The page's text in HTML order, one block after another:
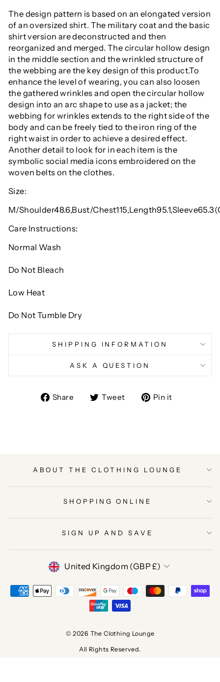
The design pattern is based on an elongated version
of an oversized shirt. The military coat and the basic
shirt version are deconstructed and then
reorganized and merged. The circular hollow design
in the middle section and the wrinkled structure of
the webbing are the key design of this product.To
enhance the level of wearing, you can also loosen
the gathered wrinkles and open the circular hollow
design into an arc shape to use as a jacket; the
webbing for wrinkles extends to the right side of the
body and can be freely tied to the iron ring of the
right waist in order to achieve a desired effect.
Another detail to look for in each item is the
symbolic social media icons embroidered on the
woven belts on the clothes.
Size:
M/Shoulder48.6,Bust/
Care Instructions:
Normal Wash
Do Not Bleach
Low Heat
Do Not Tumble Dry
SHIPPING INFORMATION
ASK A QUESTION
Share
ShareTweet
TweetPin it
ABOUT THE CLOTHING LOUNGE
SHOPPING ONLINE
SIGN UP AND SAVE
CURRENCY
United Kingdom (GBP £)
© 2026 The Clothing Lounge
All Rights Reserved.